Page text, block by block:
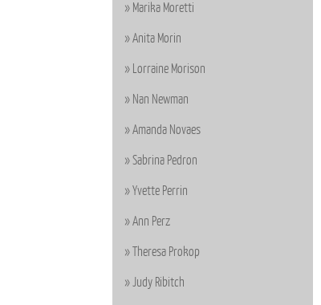
Marika Moretti
Anita Morin
Lorraine Morison
Nan Newman
Amanda Novaes
Sabrina Pedron
Yvette Perrin
Ann Perz
Theresa Prokop
Judy Ribitch